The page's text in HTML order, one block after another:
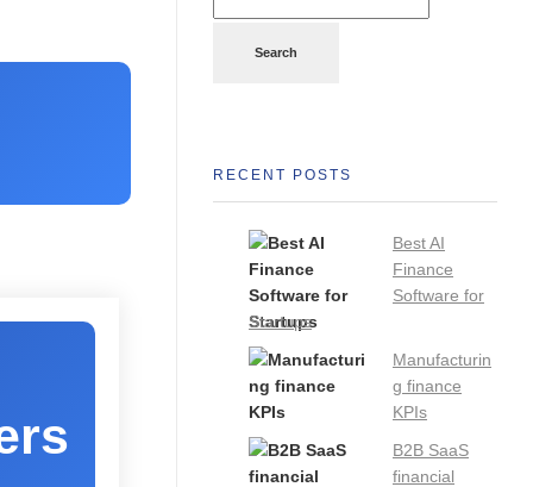
Search
RECENT POSTS
Best AI
Finance
Software for
Startups
Manufacturin
g finance
KPIs
B2B SaaS
financial